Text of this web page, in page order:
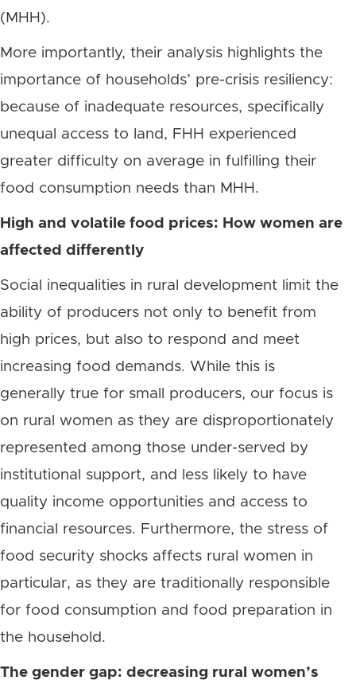
(MHH).
More importantly, their analysis highlights the
importance of households’ pre-crisis resiliency:
because of inadequate resources, specifically
unequal access to land, FHH experienced
greater difficulty on average in fulfilling their
food consumption needs than MHH.
High and volatile food prices: How women are
affected differently
Social inequalities in rural development limit the
ability of producers not only to benefit from
high prices, but also to respond and meet
increasing food demands. While this is
generally true for small producers, our focus is
on rural women as they are disproportionately
represented among those under-served by
institutional support, and less likely to have
quality income opportunities and access to
financial resources. Furthermore, the stress of
food security shocks affects rural women in
particular, as they are traditionally responsible
for food consumption and food preparation in
the household.
The gender gap: decreasing rural women’s